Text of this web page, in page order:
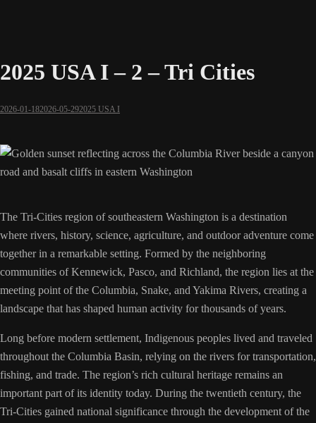
2025 USA I – 2 – Tri Cities
2026-01-182026-05-292025 USA I
The Tri-Cities region of southeastern Washington is a destination
where rivers, history, science, agriculture, and outdoor adventure come
together in a remarkable setting. Formed by the neighboring
communities of Kennewick, Pasco, and Richland, the region lies at the
meeting point of the Columbia, Snake, and Yakima Rivers, creating a
landscape that has shaped human activity for thousands of years.
Long before modern settlement, Indigenous peoples lived and traveled
throughout the Columbia Basin, relying on the rivers for transportation,
fishing, and trade. The region’s rich cultural heritage remains an
important part of its identity today. During the twentieth century, the
Tri-Cities gained national significance through the development of the